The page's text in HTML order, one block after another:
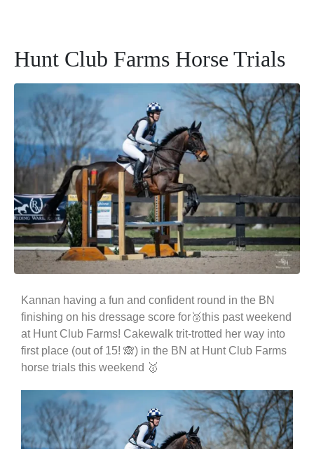
Hunt Club Farms Horse Trials
Kannan having a fun and confident round in the BN
finishing on his dressage score for🥉this past weekend
at Hunt Club Farms! Cakewalk trit-trotted her way into
first place (out of 15! 🙈) in the BN at Hunt Club Farms
horse trials this weekend 🥇